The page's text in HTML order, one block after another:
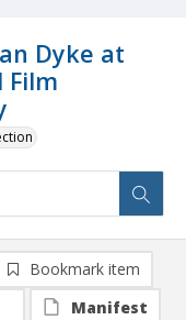
Dyke at
Film
Bookmark item
Manifest